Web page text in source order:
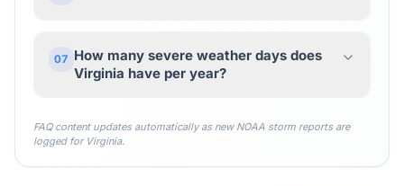
07 How many severe weather days does
Virginia have per year?
FAQ content updates automatically as new NOAA storm reports are
logged for Virginia.